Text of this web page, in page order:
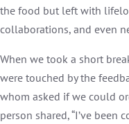
the food but left with
collaborations, and even
When we took a short
were touched by the
whom asked if we could
person shared, “I’ve